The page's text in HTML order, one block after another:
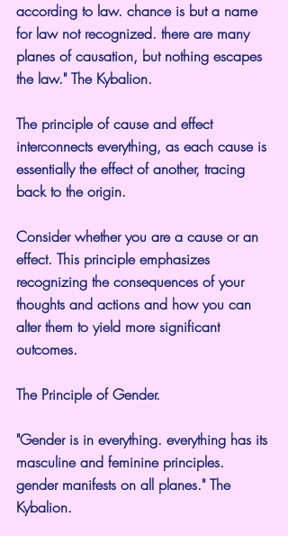
according to law. chance is but a name
for law not recognized. there are many
planes of causation, but nothing escapes
the law." The Kybalion.
The principle of cause and effect
interconnects everything, as each cause is
essentially the effect of another, tracing
back to the origin.
Consider whether you are a cause or an
effect. This principle emphasizes
recognizing the consequences of your
thoughts and actions and how you can
alter them to yield more significant
outcomes.
The Principle of Gender.
"Gender is in everything. everything has its
masculine and feminine principles.
gender manifests on all planes." The
Kybalion.